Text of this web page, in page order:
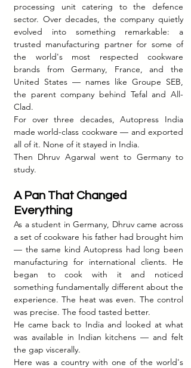
processing unit catering to the defence
sector. Over decades, the company quietly
evolved into something remarkable: a
trusted manufacturing partner for some of
the world's most respected cookware
brands from Germany, France, and the
United States — names like Groupe SEB,
the parent company behind Tefal and All-
Clad.
For over three decades, Autopress India
made world-class cookware — and exported
all of it. None of it stayed in India.
Then Dhruv Agarwal went to Germany to
study.
A Pan That Changed
Everything
As a student in Germany, Dhruv came across
a set of cookware his father had brought him
— the same kind Autopress had long been
manufacturing for international clients. He
began to cook with it and noticed
something fundamentally different about the
experience. The heat was even. The control
was precise. The food tasted better.
He came back to India and looked at what
was available in Indian kitchens — and felt
the gap viscerally.
Here was a country with one of the world's